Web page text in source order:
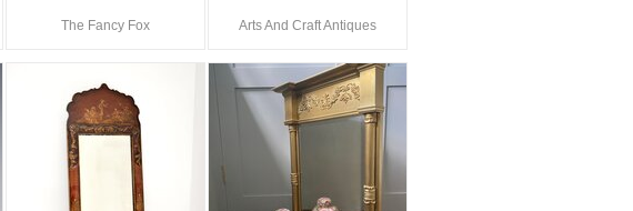
The Fancy Fox Arts And Craft Antiques